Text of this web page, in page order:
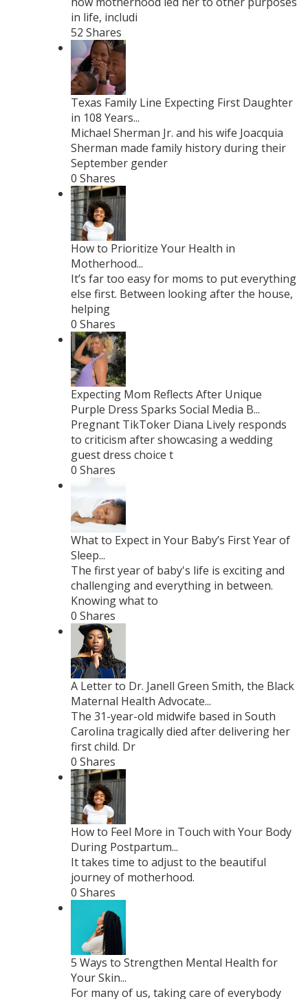
in life, includi
52 Shares
Texas Family Line Expecting First Daughter
in 108 Years...
Michael Sherman Jr. and his wife Joacquia
Sherman made family history during their
September gender
0 Shares
How to Prioritize Your Health in
Motherhood...
It’s far too easy for moms to put everything
else first. Between looking after the house,
helping
0 Shares
Expecting Mom Reflects After Unique
Purple Dress Sparks Social Media B...
Pregnant TikToker Diana Lively responds
to criticism after showcasing a wedding
guest dress choice t
0 Shares
What to Expect in Your Baby’s First Year of
Sleep...
The first year of baby's life is exciting and
challenging and everything in between.
Knowing what to
0 Shares
A Letter to Dr. Janell Green Smith, the Black
Maternal Health Advocate...
The 31-year-old midwife based in South
Carolina tragically died after delivering her
first child. Dr
0 Shares
How to Feel More in Touch with Your Body
During Postpartum...
It takes time to adjust to the beautiful
journey of motherhood.
0 Shares
5 Ways to Strengthen Mental Health for
Your Skin...
For many of us, taking care of everybody